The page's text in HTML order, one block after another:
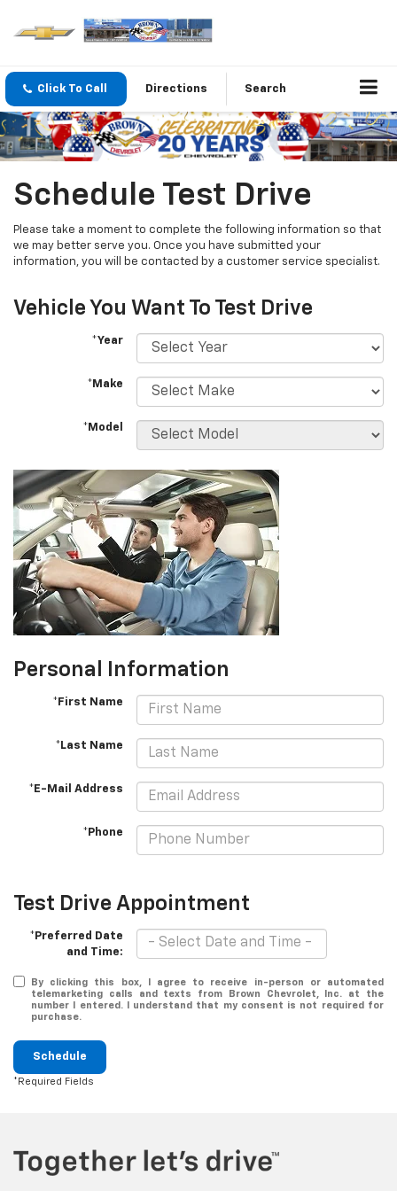
Click To Call Directions Search
Schedule Test Drive
Please take a moment to complete the following information so that
we may better serve you. Once you have submitted your
information, you will be contacted by a customer service specialist.
Vehicle You Want To Test Drive
*Year
*Make
*Model
Personal Information
*First Name
*Last Name
*E-Mail Address
*Phone
Test Drive Appointment
*Preferred Date
and Time:
By clicking this box, I agree to receive in-person or automated
telemarketing calls and texts from Brown Chevrolet, Inc. at the
number I entered. I understand that my consent is not required for
purchase.
Schedule
*Required Fields